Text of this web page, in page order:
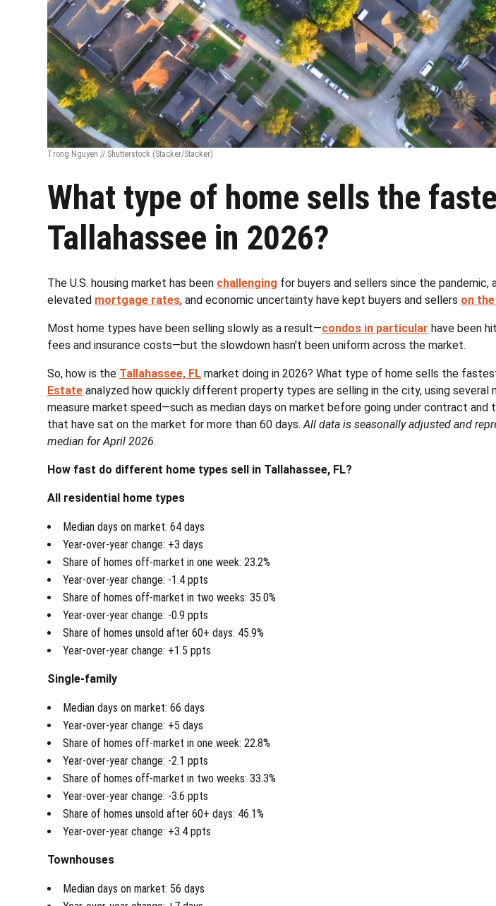
Trong Nguyen // Shutterstock (Stacker/Stacker)
What type of home sells the
Tallahassee in 2026?
The U.S. housing market has been challenging for buyers and sellers since the pandemic,
elevated mortgage rates, and economic uncertainty have kept buyers and sellers on
Most home types have been selling slowly as a result—condos in particular have been
fees and insurance costs—but the slowdown hasn't been uniform across the market.
So, how is the Tallahassee, FL market doing in 2026? What type of home sells the
Estate analyzed how quickly different property types are selling in the city, using several
measure market speed—such as median days on market before going under contract and
that have sat on the market for more than 60 days.All data is seasonally adjusted and
median for April 2026.
How fast do different home types sell in Tallahassee, FL?
All residential home types
Median days on market: 64 days
Year-over-year change: +3 days
Share of homes off-market in one week: 23.2%
Year-over-year change: -1.4 ppts
Share of homes off-market in two weeks: 35.0%
Year-over-year change: -0.9 ppts
Share of homes unsold after 60+ days: 45.9%
Year-over-year change: +1.5 ppts
Single-family
Median days on market: 66 days
Year-over-year change: +5 days
Share of homes off-market in one week: 22.8%
Year-over-year change: -2.1 ppts
Share of homes off-market in two weeks: 33.3%
Year-over-year change: -3.6 ppts
Share of homes unsold after 60+ days: 46.1%
Year-over-year change: +3.4 ppts
Townhouses
Median days on market: 56 days